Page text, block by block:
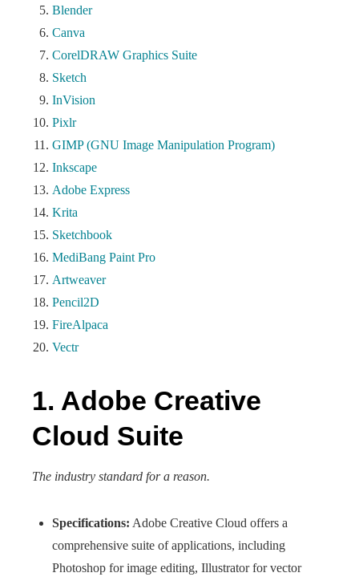
Blender
Canva
CorelDRAW Graphics Suite
Sketch
InVision
Pixlr
GIMP (GNU Image Manipulation Program)
Inkscape
Adobe Express
Krita
Sketchbook
MediBang Paint Pro
Artweaver
Pencil2D
FireAlpaca
Vectr
1. Adobe Creative
Cloud Suite
The industry standard for a reason.
Specifications: Adobe Creative Cloud offers a
comprehensive suite of applications, including
Photoshop for image editing, Illustrator for vector